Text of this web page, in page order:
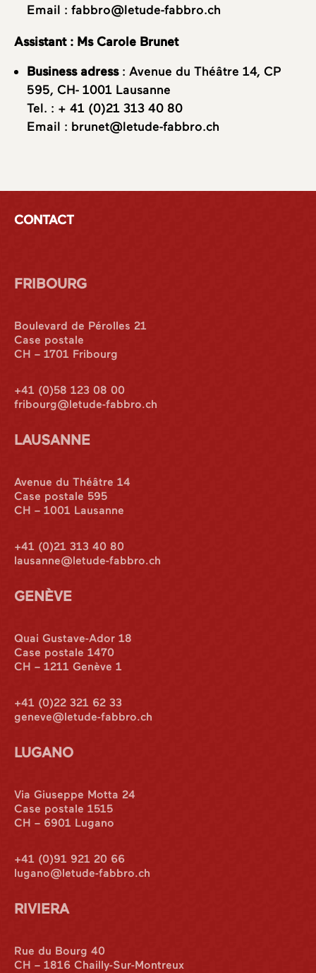
Email : fabbro@letude-fabbro.ch
Assistant : Ms Carole Brunet
Business adress: Avenue du Théâtre 14, CP
595, CH- 1001 Lausanne
Tel. : + 41 (0)21 313 40 80
Email : brunet@letude-fabbro.ch
CONTACT
FRIBOURG
Boulevard de Pérolles 21
Case postale
CH – 1701 Fribourg
+41 (0)58 123 08 00
fribourg@letude-fabbro.ch
LAUSANNE
Avenue du Théâtre 14
Case postale 595
CH – 1001 Lausanne
+41 (0)21 313 40 80
lausanne@letude-fabbro.ch
GENÈVE
Quai Gustave-Ador 18
Case postale 1470
CH – 1211 Genève 1
+41 (0)22 321 62 33
geneve@letude-fabbro.ch
LUGANO
Via Giuseppe Motta 24
Case postale 1515
CH – 6901 Lugano
+41 (0)91 921 20 66
lugano@letude-fabbro.ch
RIVIERA
Rue du Bourg 40
CH – 1816 Chailly-Sur-Montreux